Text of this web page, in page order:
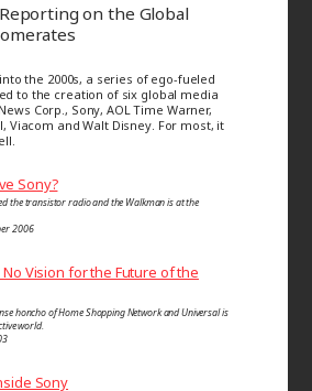
on the Global
the 2000s, a series of ego-fueled
to the creation of six global media
Corp., Sony, AOL Time Warner,
Viacom and Walt Disney. For most, it
Sony?
the transistor radio and the Walkman is at the
2006
No Vision for the Future of the
honcho of Home Shopping Network and Universal is
world.
Sony